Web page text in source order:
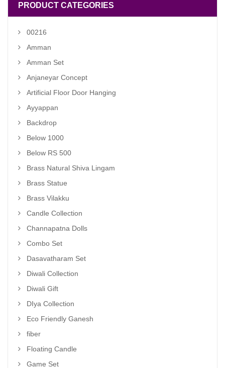
PRODUCT CATEGORIES
00216
Amman
Amman Set
Anjaneyar Concept
Artificial Floor Door Hanging
Ayyappan
Backdrop
Below 1000
Below RS 500
Brass Natural Shiva Lingam
Brass Statue
Brass Vilakku
Candle Collection
Channapatna Dolls
Combo Set
Dasavatharam Set
Diwali Collection
Diwali Gift
DIya Collection
Eco Friendly Ganesh
fiber
Floating Candle
Game Set